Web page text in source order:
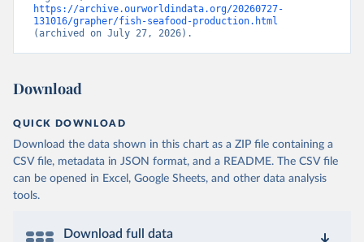
https://archive.ourworldindata.org/20260727-
131016/grapher/fish-seafood-production.html
(archived on July 27, 2026).
Download
QUICK DOWNLOAD
Download the data shown in this chart as a ZIP file containing a
CSV file, metadata in JSON format, and a README. The CSV file
can be opened in Excel, Google Sheets, and other data analysis
tools.
Download full data